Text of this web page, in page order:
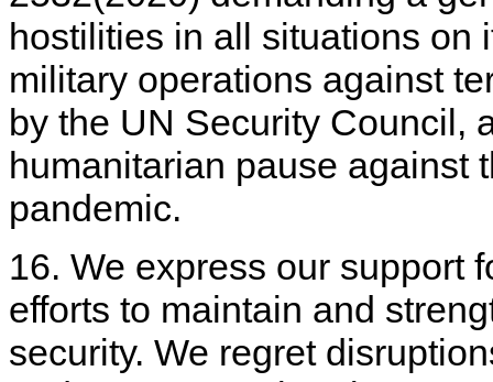
hostilities in all situations on
military operations against
by the UN Security Council,
humanitarian pause against
pandemic.
16. We express our support
efforts to maintain and
security. We regret